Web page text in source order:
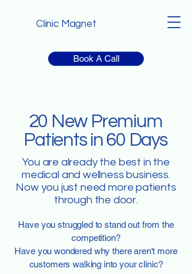
Clinic Magnet
Book A Call
20 New Premium
Patients in 60 Days
You are already the best in the
medical and wellness business.
Now you just need more patients
through the door.
Have you struggled to stand out from the
competition?
Have you wondered why there aren't more
customers walking into your clinic?